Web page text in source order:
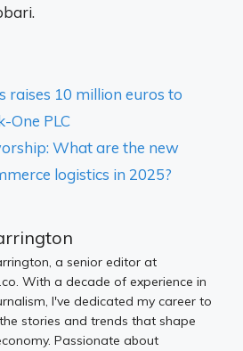
raises 10 million euros to
One PLC
What are the new
logistics in 2025?
a senior editor at
With a decade of experience in
I've dedicated my career to
stories and trends that shape
Passionate about